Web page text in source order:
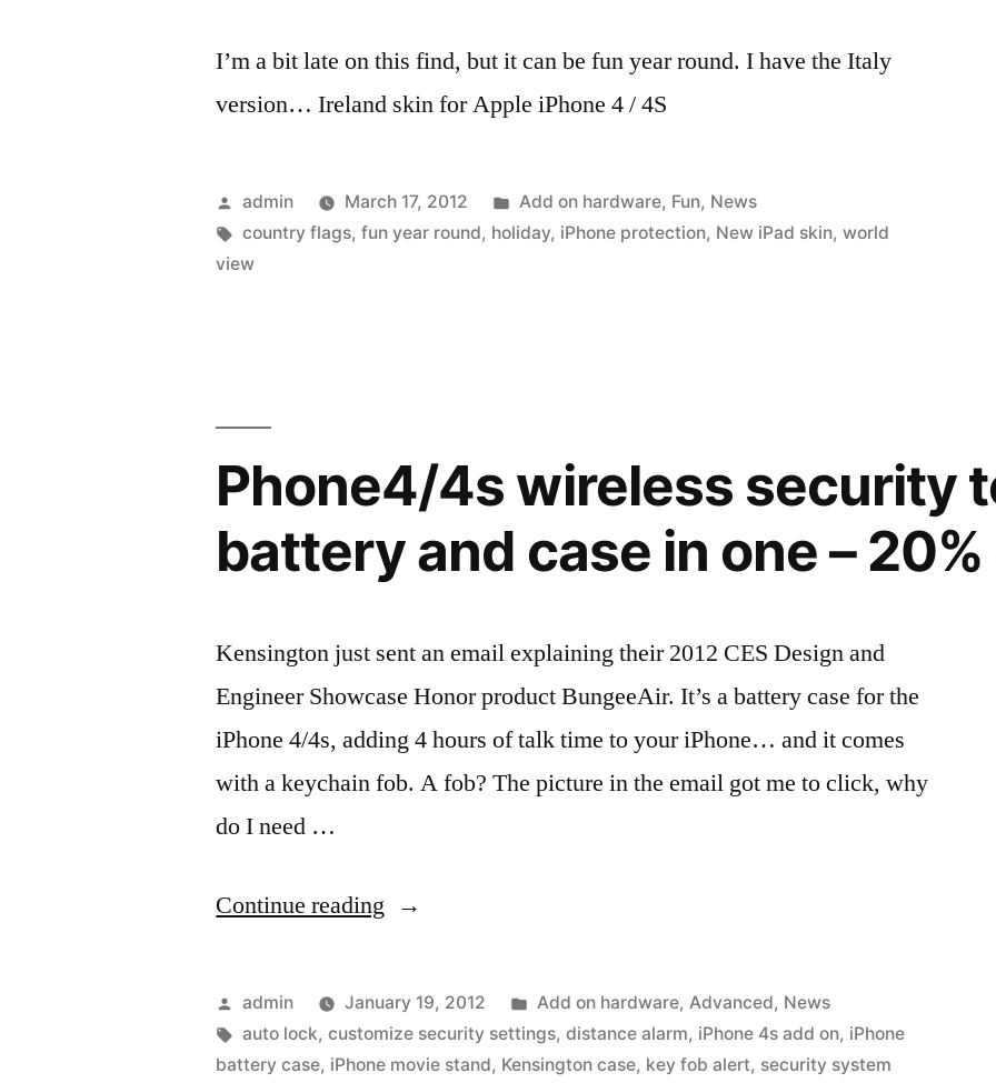
I’m a bit late on this find, but it can be fun year round. I have the Italy
version… Ireland skin for Apple iPhone 4 / 4S
Posted
by
admin March 17, 2012
Posted
in
Add on hardware, Fun, News
Tags:
country flags,fun year round, holiday, iPhone protection, New iPad skin,world
view
Phone4/4s wireless security
battery and case in one –
Kensington just sent an email explaining their 2012 CES Design and
Engineer Showcase Honor product BungeeAir. It’s a battery case for the
iPhone 4/4s, adding 4 hours of talk time to your iPhone… and it comes
with a keychain fob. A fob? The picture in the email got me to click, why
do I need …
Continue reading “Phone4/4s
security
tether,
Posted
by
admin January 19, 2012
Posted
in
Add on hardware, Advanced, News
Tags:
auto lock,customize security settings,distance alarm, iPhone 4s add on, iPhone
battery case, iPhone movie stand, Kensington case, key fob alert, security system